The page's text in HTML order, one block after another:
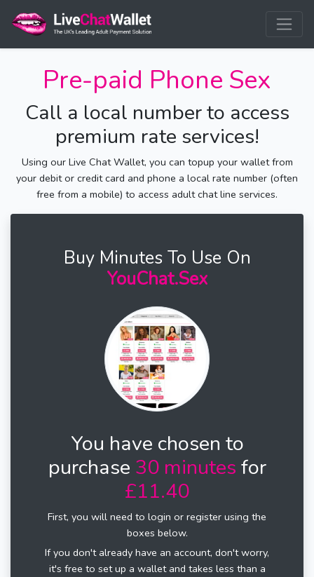
Pre-paid Phone Sex
Call a local number to access
premium rate services!
Using our Live Chat Wallet, you can topup your wallet from
your debit or credit card and phone a local rate number (often
free from a mobile) to access adult chat line services.
Buy Minutes To Use On
YouChat.Sex
You have chosen to
purchase 30 minutes for
£11.40
First, you will need to login or register using the
boxes below.
If you don't already have an account, don't worry,
it's free to set up a wallet and takes less than a